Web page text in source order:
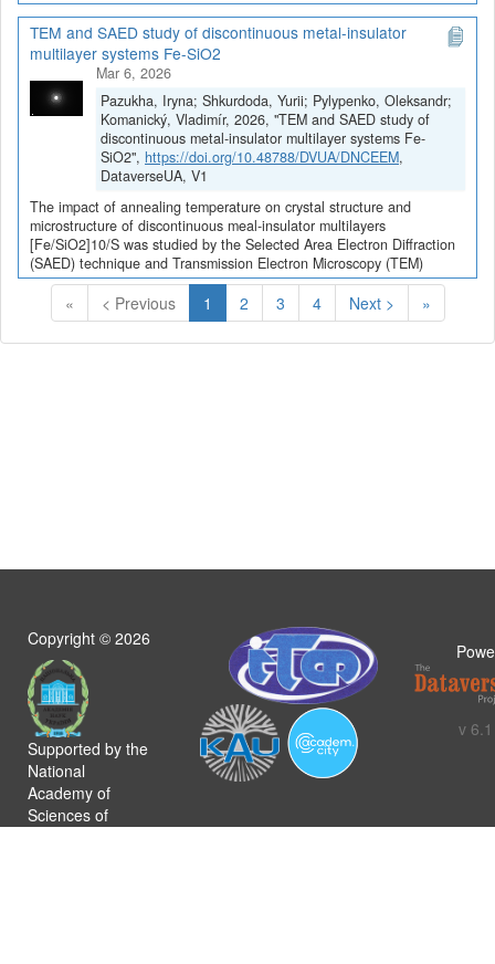
TEM and SAED study of discontinuous metal-insulator
multilayer systems Fe-SiO2
Mar 6, 2026
Pazukha, Iryna; Shkurdoda, Yurii; Pylypenko, Oleksandr;
Komanický, Vladimír, 2026, "TEM and SAED study of
discontinuous metal-insulator multilayer systems Fe-
SiO2", https://doi.org/10.48788/DVUA/DNCEEM,
DataverseUA, V1
The impact of annealing temperature on crystal structure and
microstructure of discontinuous meal-insulator multilayers
[Fe/SiO2]10/S was studied by the Selected Area Electron Diffraction
(SAED) technique and Transmission Electron Microscopy (TEM)
« < Previous 1 (Current)
2 3 4 Next > »
Copyright © 2026
Supported by the
National
Academy of
Sciences of
v 6.1